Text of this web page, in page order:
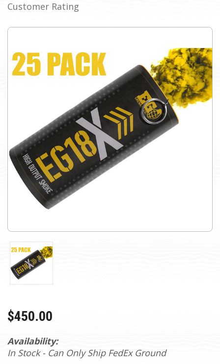
Customer Rating
Availability:
In Stock - Can Only Ship FedEx Ground
$450.00